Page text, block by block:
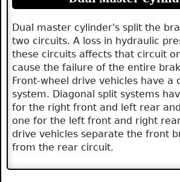
Dual master cylinder's split the
two circuits. A loss in hydraulic
these circuits affects that circuit
cause the failure of the entire
Front-wheel drive vehicles have a
system. Diagonal split systems
for the right front and left rear
one for the left front and right
drive vehicles separate the front
from the rear circuit.